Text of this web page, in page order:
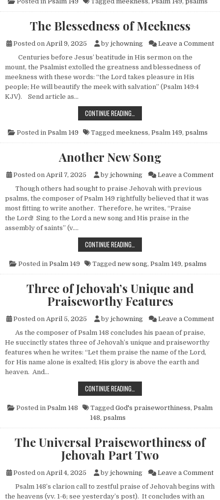
The Blessedness of Meekness
Posted on April 9, 2025 by jchowning Leave a Comment
Centuries before Jesus’ beatitude in His sermon on the
mount, the Psalmist extolled the greatness and blessedness of
meekness with these words: “the Lord takes pleasure in His
people; He will beautify the meek with salvation” (Psalm 149:4
KJV). Send article as…
CONTINUE READING…
Posted in Psalm 149 Tagged meekness, Psalm 149, psalms
Another New Song
Posted on April 7, 2025 by jchowning Leave a Comment
Though others had sought to praise Jehovah with previous
psalms, the composer of Psalm 149 rightfully believed that it was
most fitting to write another. Therefore, he writes, “Praise
the Lord! Sing to the Lord a new song and His praise in the
assembly of saints” (v….
CONTINUE READING…
Posted in Psalm 149 Tagged new song, Psalm 149, psalms
Three of Jehovah’s Unique and
Praiseworthy Features
Posted on April 5, 2025 by jchowning Leave a Comment
As the composer of Psalm 148 concludes his paean of praise,
He succinctly states three of Jehovah’s unique and praiseworthy
features when he writes: “Let them praise the name of the Lord,
for His name alone is exalted; His glory is above the earth and
heaven. And…
CONTINUE READING…
Posted in Psalm 148 Tagged God's praiseworthiness, Psalm
148, psalms
The Universal Praiseworthiness of
Jehovah Part Two
Posted on April 4, 2025 by jchowning Leave a Comment
Psalm 148’s clarion call to zestful praise of Jehovah begins with
the heavens (vv. 1-6; see yesterday’s post). It concludes with an